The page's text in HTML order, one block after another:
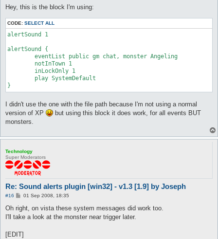
Hey, this is the block I'm using:
CODE: SELECT ALL
alertSound 1
alertSound {
}
I didn't use the one with the file path because I'm not using a normal
version of XP
but using this block it does work, for all events BUT
monsters.
Technology
Super Moderators
Re: Sound alerts plugin [win32] - v1.3 [1.9] by Joseph
#16
P
s
t
01 Sep 2008, 18:35
Oh right, on vista these system messages did work too.
I'll take a look at the monster near trigger later.
[EDIT]